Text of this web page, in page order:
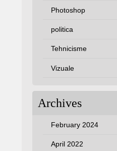
Photoshop
politica
Tehnicisme
Vizuale
Archives
February 2024
April 2022